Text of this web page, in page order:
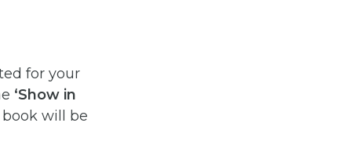
for your
‘Show in
book will be